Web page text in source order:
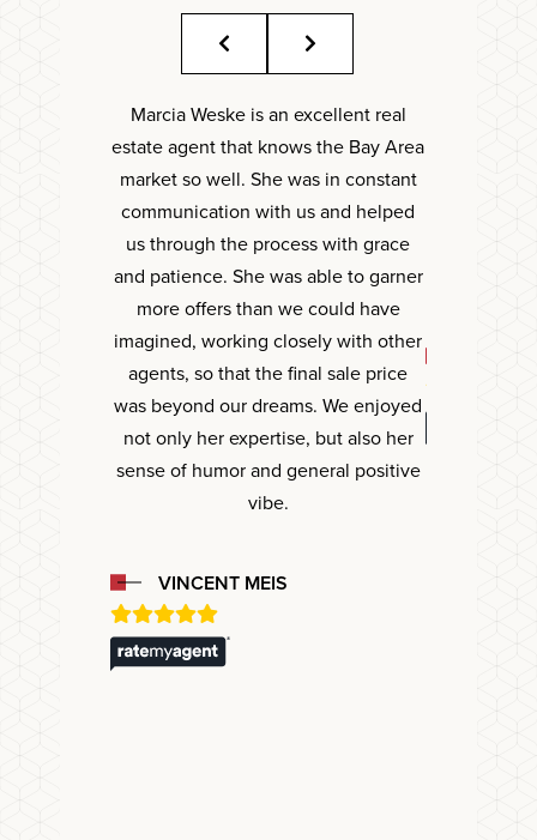
Marcia Weske is an excellent real
estate agent that knows the Bay Area
market so well. She was in constant
communication with us and helped
us through the process with grace
and patience. She was able to garner
more offers than we could have
imagined, working closely with other
agents, so that the final sale price
was beyond our dreams. We enjoyed
not only her expertise, but also her
sense of humor and general positive
vibe.
VINCENT MEIS